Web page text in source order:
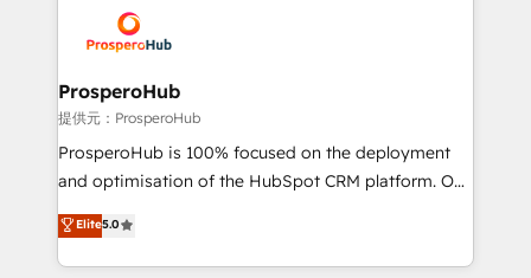
record of business transformation, our growth-first
approach has helped brands dominate their
extensive experience working with tech companies
and manufacturers since 2002, we are committed to
empowering our clients and developing their
autonomy. Get to grips with HubSpot through
guided implementation and seamless integration of
the CRM platform into your digital ecosystem. Would
marketing strategy? We'll provide support tailored
to your needs and sales objectives. With 125+
ProsperoHub
提供元：ProsperoHub
ProsperoHub is 100% focused on the deployment
and optimisation of the HubSpot CRM platform. Our
highly experienced team of solutions experts will
ensure that you achieve maximum adoption and
ROI from your HubSpot investment. Use our
Elite5.0